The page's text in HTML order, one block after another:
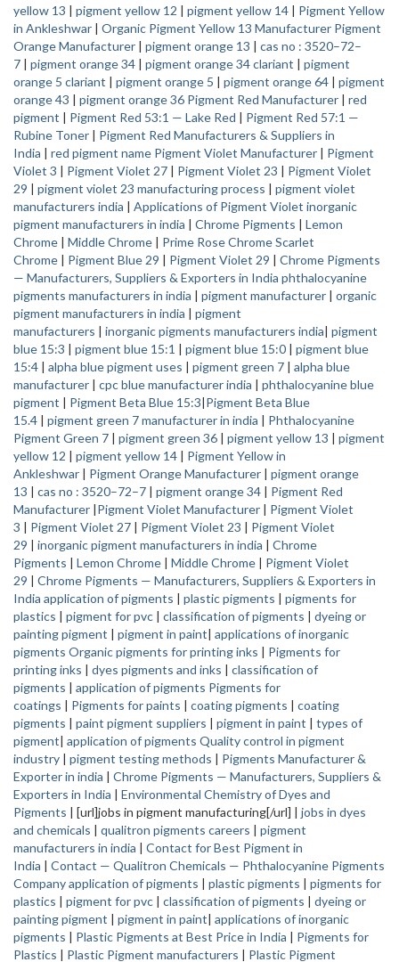
yellow 13 | pigment yellow 12 | pigment yellow 14 | Pigment Yellow
in Ankleshwar | Organic Pigment Yellow 13 Manufacturer Pigment
Orange Manufacturer | pigment orange 13 | cas no : 3520–72–
7 | pigment orange 34 | pigment orange 34 clariant | pigment
orange 5 clariant | pigment orange 5 | pigment orange 64 | pigment
orange 43 | pigment orange 36 Pigment Red Manufacturer | red
pigment | Pigment Red 53:1 — Lake Red | Pigment Red 57:1 —
Rubine Toner | Pigment Red Manufacturers & Suppliers in
India | red pigment name Pigment Violet Manufacturer | Pigment
Violet 3 | Pigment Violet 27 | Pigment Violet 23 | Pigment Violet
29 | pigment violet 23 manufacturing process | pigment violet
manufacturers india | Applications of Pigment Violet inorganic
pigment manufacturers in india | Chrome Pigments | Lemon
Chrome | Middle Chrome | Prime Rose ChromeScarlet
Chrome | Pigment Blue 29 | Pigment Violet 29 | Chrome Pigments
— Manufacturers, Suppliers & Exporters in India phthalocyanine
pigments manufacturers in india | pigment manufacturer | organic
pigment manufacturers in india | pigment
manufacturers | inorganic pigments manufacturers india| pigment
blue 15:3 | pigment blue 15:1 | pigment blue 15:0 | pigment blue
15:4 | alpha blue pigment uses | pigment green 7 | alpha blue
manufacturer | cpc blue manufacturer india | phthalocyanine blue
pigment | Pigment Beta Blue 15:3|Pigment Beta Blue
15.4 | pigment green 7 manufacturer in india | Phthalocyanine
Pigment Green 7 | pigment green 36 | pigment yellow 13 | pigment
yellow 12 | pigment yellow 14 | Pigment Yellow in
Ankleshwar | Pigment Orange Manufacturer | pigment orange
13 | cas no : 3520–72–7 | pigment orange 34 | Pigment Red
Manufacturer |Pigment Violet Manufacturer | Pigment Violet
3 | Pigment Violet 27 | Pigment Violet 23 | Pigment Violet
29 | inorganic pigment manufacturers in india | Chrome
Pigments | Lemon Chrome | Middle Chrome | Pigment Violet
29 | Chrome Pigments — Manufacturers, Suppliers & Exporters in
India application of pigments | plastic pigments | pigments for
plastics | pigment for pvc | classification of pigments | dyeing or
painting pigment | pigment in paint| applications of inorganic
pigments Organic pigments for printing inks | Pigments for
printing inks | dyes pigments and inks | classification of
pigments | application of pigments Pigments for
coatings | Pigments for paints | coating pigments | coating
pigments | paint pigment suppliers | pigment in paint | types of
pigment| application of pigments Quality control in pigment
industry | pigment testing methods | Pigments Manufacturer &
Exporter in india | Chrome Pigments — Manufacturers, Suppliers &
Exporters in India | Environmental Chemistry of Dyes and
Pigments | [url]jobs in pigment manufacturing[/url] | jobs in dyes
and chemicals | qualitron pigments careers | pigment
manufacturers in india | Contact for Best Pigment in
India | Contact — Qualitron Chemicals — Phthalocyanine Pigments
Companyapplication of pigments | plastic pigments | pigments for
plastics | pigment for pvc | classification of pigments | dyeing or
painting pigment | pigment in paint| applications of inorganic
pigments | Plastic Pigments at Best Price in India | Pigments for
Plastics | Plastic Pigment manufacturers | Plastic Pigment